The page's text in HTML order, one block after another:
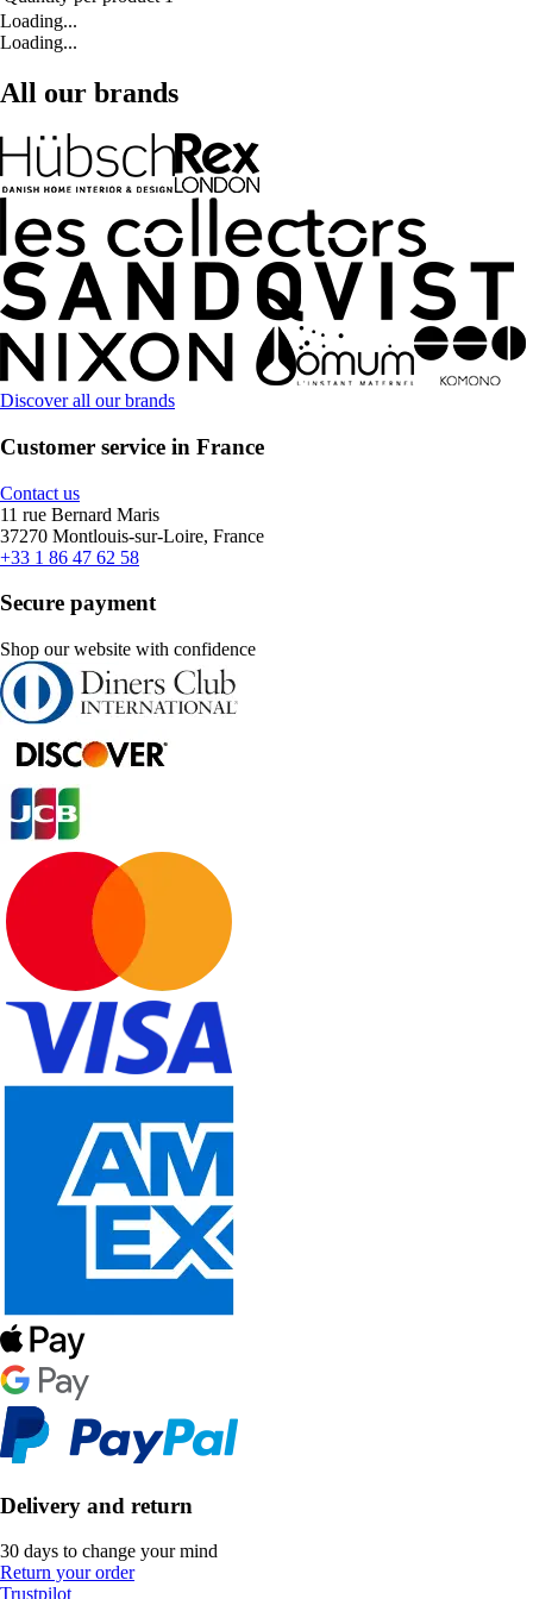
Loading...
Loading...
All our brands
Discover all our brands
Customer service in France
Contact us
11 rue Bernard Maris
37270 Montlouis-sur-Loire, France
+33 1 86 47 62 58
Secure payment
Shop our website with confidence
Delivery and return
30 days to change your mind
Return your order
Trustpilot